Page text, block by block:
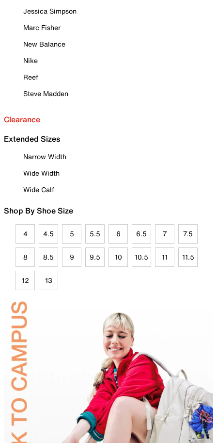
Jessica Simpson
Marc Fisher
New Balance
Nike
Reef
Steve Madden
Clearance
Extended Sizes
Narrow Width
Wide Width
Wide Calf
Shop By Shoe Size
4 4.5 5 5.5 6 6.5 7 7.5
8 8.5 9 9.5 10 10.5 11 11.5
12 13